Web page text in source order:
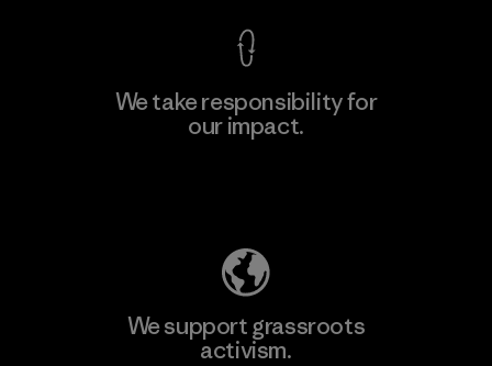
We take responsibility for
our impact.
We support grassroots
activism.